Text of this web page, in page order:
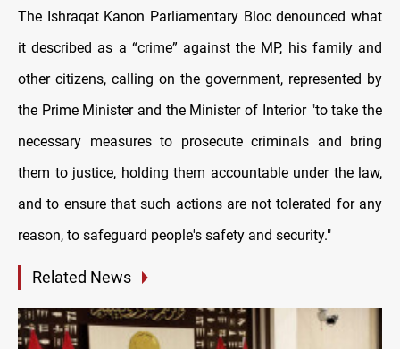
The Ishraqat Kanon Parliamentary Bloc denounced what
it described as a “crime” against the MP, his family and
other citizens, calling on the government, represented by
the Prime Minister and the Minister of Interior "to take the
necessary measures to prosecute criminals and bring
them to justice, holding them accountable under the law,
and to ensure that such actions are not tolerated for any
reason, to safeguard people's safety and security."
Related News